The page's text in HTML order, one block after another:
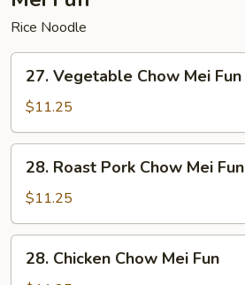
Rice Noodle
Vegetable
Chow
Mei
Fun
27. Vegetable Chow Mei Fun
$11.25
Roast
Pork
Chow
Mei
Fun
28. Roast Pork Chow Mei Fun
$11.25
Chicken
28. Chicken Chow Mei Fun